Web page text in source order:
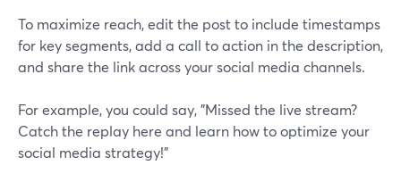
To maximize reach, edit the post to include timestamps
for key segments, add a call to action in the description,
and share the link across your social media channels.
For example, you could say, "Missed the live stream?
Catch the replay here and learn how to optimize your
social media strategy!"